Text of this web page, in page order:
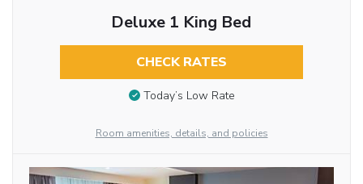
Deluxe 1 King Bed
CHECK RATES
Today’s Low Rate
Room amenities, details, and policies